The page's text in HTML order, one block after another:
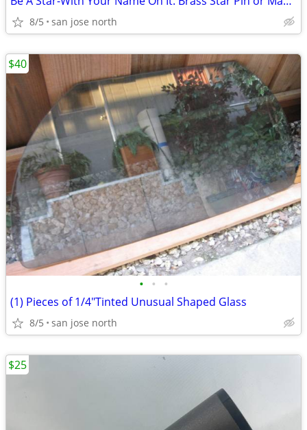
8/5 san jose north
• • •
(1) Pieces of 1/4"Tinted Unusual Shaped Glass
8/5 san jose north
$40
$25